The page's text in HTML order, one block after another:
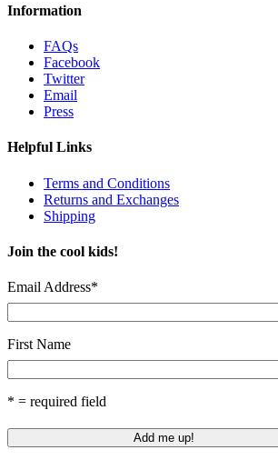
Information
FAQs
Facebook
Twitter
Email
Press
Helpful Links
Terms and Conditions
Returns and Exchanges
Shipping
Join the cool kids!
Email Address*
First Name
* = required field